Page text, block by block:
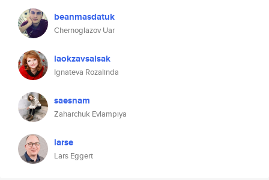
beanmasdatuk
Chernoglazov Uar
laokzavsalsak
Ignateva Rozalinda
saesnam
Zaharchuk Evlampiya
larse
Lars Eggert